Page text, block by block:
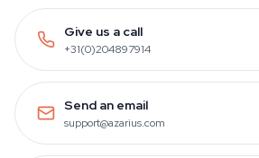
Give us a call
+31(0)204897914
Send an email
support@azarius.com